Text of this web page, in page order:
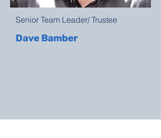
Senior Team Leader/ Trustee
Dave Bamber